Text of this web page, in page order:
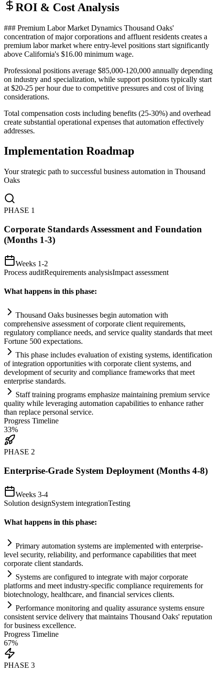
ROI & Cost Analysis
### Premium Labor Market Dynamics Thousand Oaks'
concentration of major corporations and affluent residents creates a
premium labor market where entry-level positions start significantly
above California's $16.00 minimum wage.
Professional positions average $85,000-120,000 annually depending
on industry and specialization, while support positions typically start
at $20-25 per hour due to competitive pressures and cost of living
considerations.
Total compensation costs including benefits (25-30%) and overhead
create substantial operational expenses that automation effectively
addresses.
Implementation Roadmap
Your strategic path to successful business automation in Thousand
Oaks
PHASE 1
Corporate Standards Assessment and Foundation
(Months 1-3)
Weeks 1-2
Process auditRequirements analysisImpact assessment
What happens in this phase:
Thousand Oaks businesses begin automation with
comprehensive assessment of corporate client requirements,
regulatory compliance needs, and service quality standards that meet
Fortune 500 expectations.
This phase includes evaluation of existing systems, identification
of integration opportunities with corporate client systems, and
development of security and compliance frameworks that meet
enterprise standards.
Staff training programs emphasize maintaining premium service
quality while leveraging automation capabilities to enhance rather
than replace personal service.
Progress Timeline
33%
PHASE 2
Enterprise-Grade System Deployment (Months 4-8)
Weeks 3-4
Solution designSystem integrationTesting
What happens in this phase:
Primary automation systems are implemented with enterprise-
level security, reliability, and performance capabilities that meet
corporate client standards.
Systems are configured to integrate with major corporate
platforms and meet industry-specific compliance requirements for
biotechnology, healthcare, and financial services clients.
Performance monitoring and quality assurance systems ensure
consistent service delivery that maintains Thousand Oaks' reputation
for business excellence.
Progress Timeline
67%
PHASE 3